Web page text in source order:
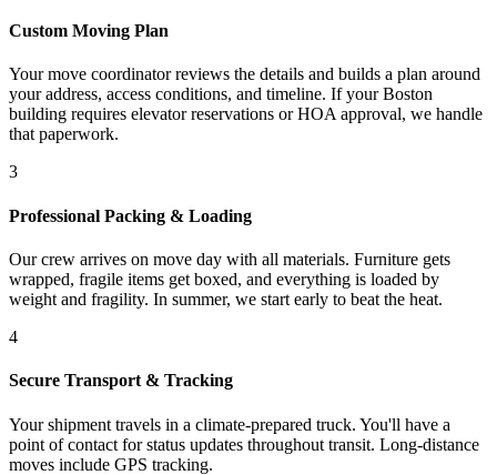
Custom Moving Plan
Your move coordinator reviews the details and builds a plan around
your address, access conditions, and timeline. If your Boston
building requires elevator reservations or HOA approval, we handle
that paperwork.
3
Professional Packing & Loading
Our crew arrives on move day with all materials. Furniture gets
wrapped, fragile items get boxed, and everything is loaded by
weight and fragility. In summer, we start early to beat the heat.
4
Secure Transport & Tracking
Your shipment travels in a climate-prepared truck. You'll have a
point of contact for status updates throughout transit. Long-distance
moves include GPS tracking.